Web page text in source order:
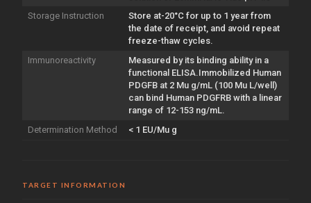
Storage Instruction
Store at-20°C for up to 1 year from
the date of receipt, and avoid repeat
freeze-thaw cycles.
Immunoreactivity
Measured by its binding ability in a
functional ELISA.Immobilized Human
PDGFB at 2 Mu g/mL (100 Mu L/well)
can bind Human PDGFRB with a linear
range of 12-153 ng/mL.
Determination Method
< 1 EU/Mu g
TARGET INFORMATION